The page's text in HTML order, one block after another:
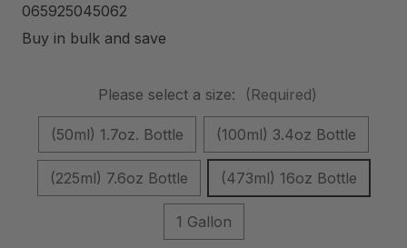
065925045062
Buy in bulk and save
Please select a size: (Required)
(50ml) 1.7oz. Bottle (100ml) 3.4oz Bottle
(225ml) 7.6oz Bottle (473ml) 16oz Bottle
1 Gallon